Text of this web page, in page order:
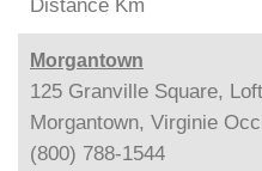
Distance Km
Morgantown
125 Granville Square,
Morgantown, Virginie
(800) 788-1544